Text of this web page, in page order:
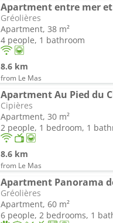
Apartment entre mer
Gréolières
Apartment, 38 m²
4 people, 1 bathroom
8.6 km
from Le Mas
Apartment Au Pied du
Cipières
Apartment, 30 m²
2 people, 1 bedroom, 1
8.6 km
from Le Mas
Gréolières
Apartment, 60 m²
6 people, 2 bedrooms, 1